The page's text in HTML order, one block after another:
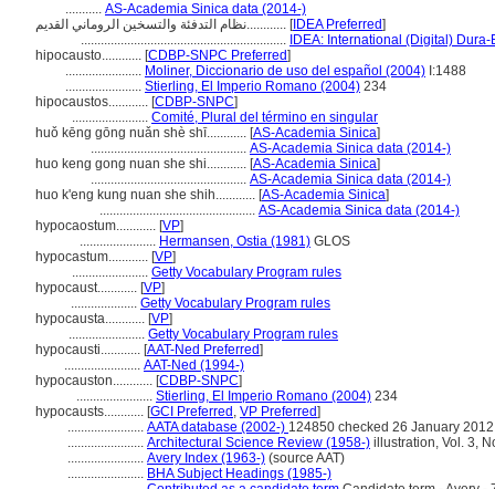
........... AS-Academia Sinica data (2014-)
نظام التدفئة والتسخين الروماني القديم............ [IDEA Preferred]
.............................................................. IDEA: International (Digital)
hipocausto............ [CDBP-SNPC Preferred]
....................... Moliner, Diccionario de uso del español (2004) I:1488
....................... Stierling, El Imperio Romano (2004) 234
hipocaustos............ [CDBP-SNPC]
....................... Comité, Plural del término en singular
huǒ kēng gōng nuǎn shè shī............ [AS-Academia Sinica]
............................................... AS-Academia Sinica data (2014-)
huo keng gong nuan she shi............ [AS-Academia Sinica]
............................................... AS-Academia Sinica data (2014-)
huo k'eng kung nuan she shih............ [AS-Academia Sinica]
............................................... AS-Academia Sinica data (2014-)
hypocaostum............ [VP]
....................... Hermansen, Ostia (1981) GLOS
hypocastum............ [VP]
....................... Getty Vocabulary Program rules
hypocaust............ [VP]
.................... Getty Vocabulary Program rules
hypocausta............ [VP]
....................... Getty Vocabulary Program rules
hypocausti............ [AAT-Ned Preferred]
....................... AAT-Ned (1994-)
hypocauston............ [CDBP-SNPC]
....................... Stierling, El Imperio Romano (2004) 234
hypocausts............ [GCI Preferred , VP Preferred]
....................... AATA database (2002-) 124850 checked 26 January 2012
....................... Architectural Science Review (1958-) illustration, Vol. 3,
....................... Avery Index (1963-) (source AAT)
....................... BHA Subject Headings (1985-)